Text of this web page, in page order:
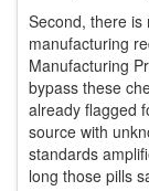
Second, there is
manufacturing
Manufacturing
bypass these
already flagged
source with
standards
long those pills